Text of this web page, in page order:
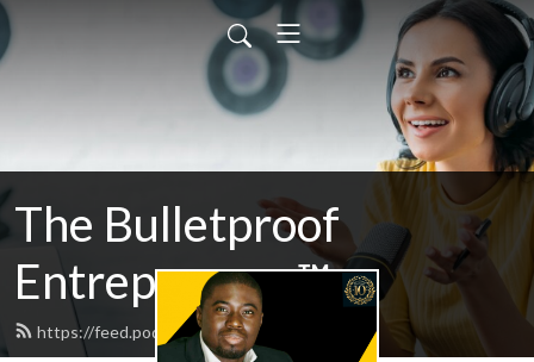
The Bulletproof
Entrepreneur™
https://feed.podbean.com/odogwu/feed.xml